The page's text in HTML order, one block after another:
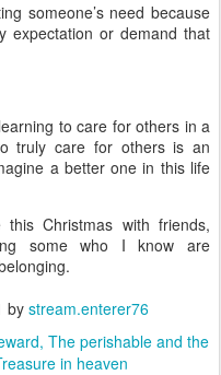
someone’s need because
expectation or demand that
to care for others in a
truly care for others is an
a better one in this life
Christmas with friends,
some who I know are
by stream.enterer76
The perishable and the
in heaven